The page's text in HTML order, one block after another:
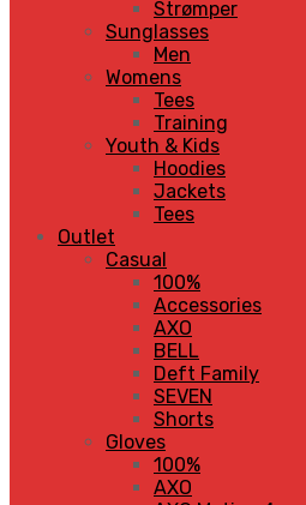
Strømper
Sunglasses
Men
Womens
Tees
Training
Youth & Kids
Hoodies
Jackets
Tees
Outlet
Casual
100%
Accessories
AXO
BELL
Deft Family
SEVEN
Shorts
Gloves
100%
AXO